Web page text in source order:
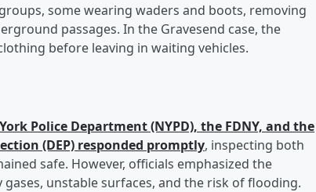
some wearing waders and boots, removing
passages. In the Gravesend case, the
before leaving in waiting vehicles.
Police Department (NYPD), the FDNY, and the
(DEP) responded promptly, inspecting both
safe. However, officials emphasized the
unstable surfaces, and the risk of flooding.